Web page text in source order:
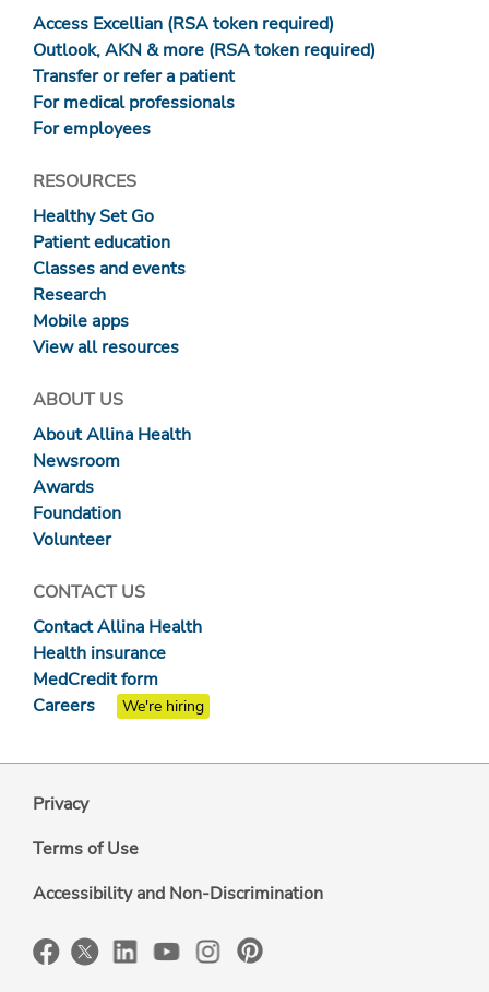
Access Excellian (RSA token required)
Outlook, AKN & more (RSA token required)
Transfer or refer a patient
For medical professionals
For employees
RESOURCES
Healthy Set Go
Patient education
Classes and events
Research
Mobile apps
View all resources
ABOUT US
About Allina Health
Newsroom
Awards
Foundation
Volunteer
CONTACT US
Contact Allina Health
Health insurance
MedCredit form
Careers
We're hiring
Privacy
Terms of Use
Accessibility and Non-Discrimination